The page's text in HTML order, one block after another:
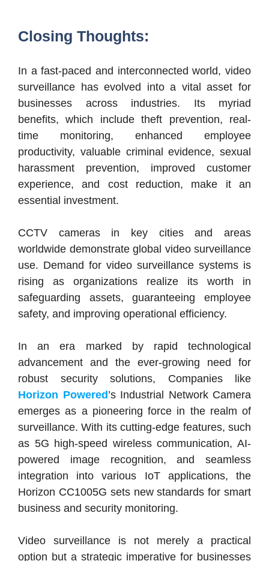
Closing Thoughts:
In a fast-paced and interconnected world, video
surveillance has evolved into a vital asset for
businesses across industries. Its myriad
benefits, which include theft prevention, real-
time monitoring, enhanced employee
productivity, valuable criminal evidence, sexual
harassment prevention, improved customer
experience, and cost reduction, make it an
essential investment.
CCTV cameras in key cities and areas
worldwide demonstrate global video surveillance
use. Demand for video surveillance systems is
rising as organizations realize its worth in
safeguarding assets, guaranteeing employee
safety, and improving operational efficiency.
In an era marked by rapid technological
advancement and the ever-growing need for
robust security solutions, Companies like
Horizon Powered’s Industrial Network Camera
emerges as a pioneering force in the realm of
surveillance. With its cutting-edge features, such
as 5G high-speed wireless communication, AI-
powered image recognition, and seamless
integration into various IoT applications, the
Horizon CC1005G sets new standards for smart
business and security monitoring.
Video surveillance is not merely a practical
option but a strategic imperative for businesses